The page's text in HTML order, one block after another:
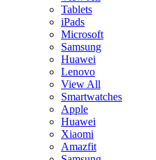
Tablets
iPads
Microsoft
Samsung
Huawei
Lenovo
View All
Smartwatches
Apple
Huawei
Xiaomi
Amazfit